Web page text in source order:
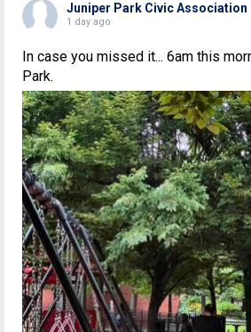
Juniper Park Civic Association
1 day ago
In case you missed it... 6am this
Park.